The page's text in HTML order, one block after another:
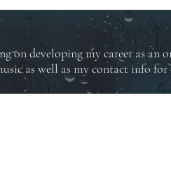
developing my career as an
as well as my contact info